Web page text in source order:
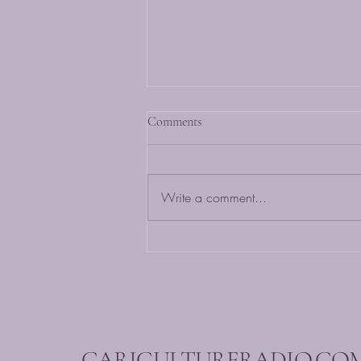
Comments
Write a comment...